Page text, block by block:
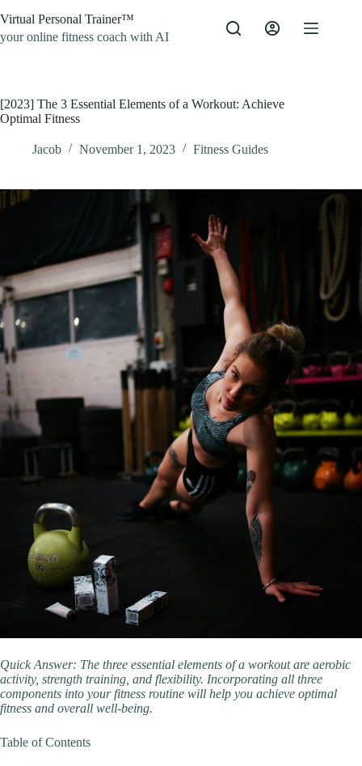
to
content
Virtual Personal Trainer™
your online fitness coach with AI
[2023] The 3 Essential Elements of a Workout: Achieve
Optimal Fitness
Jacob November 1, 2023 Fitness Guides
Quick Answer: The three essential elements of a workout are aerobic
activity, strength training, and flexibility. Incorporating all three
components into your fitness routine will help you achieve optimal
fitness and overall well-being.
Table of Contents